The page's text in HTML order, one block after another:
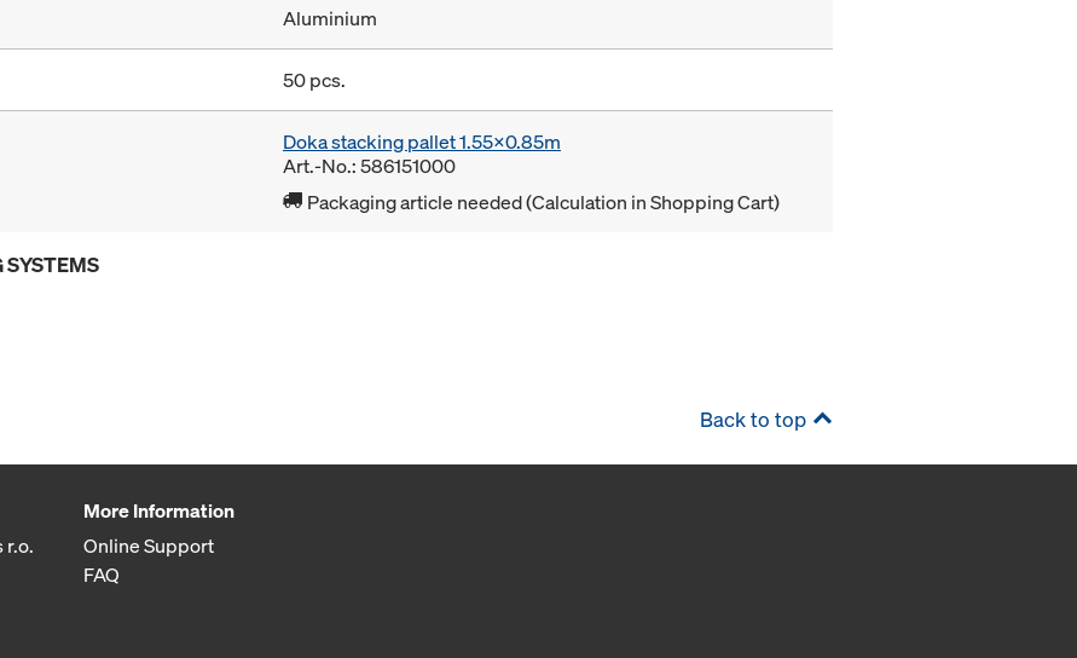
Aluminium
50 pcs.
Doka stacking pallet 1.55x0.85m
Art.-No.: 586151000
Packaging article needed (Calculation in Shopping Cart)
SYSTEMS
Back to top
r.o.
More Information
Online Support
FAQ